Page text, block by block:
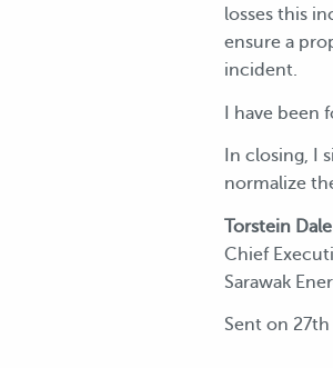
losses this
ensure a
incident.
I have
In closing, I
normalize
Torstein
Chief
Sarawak
Sent on